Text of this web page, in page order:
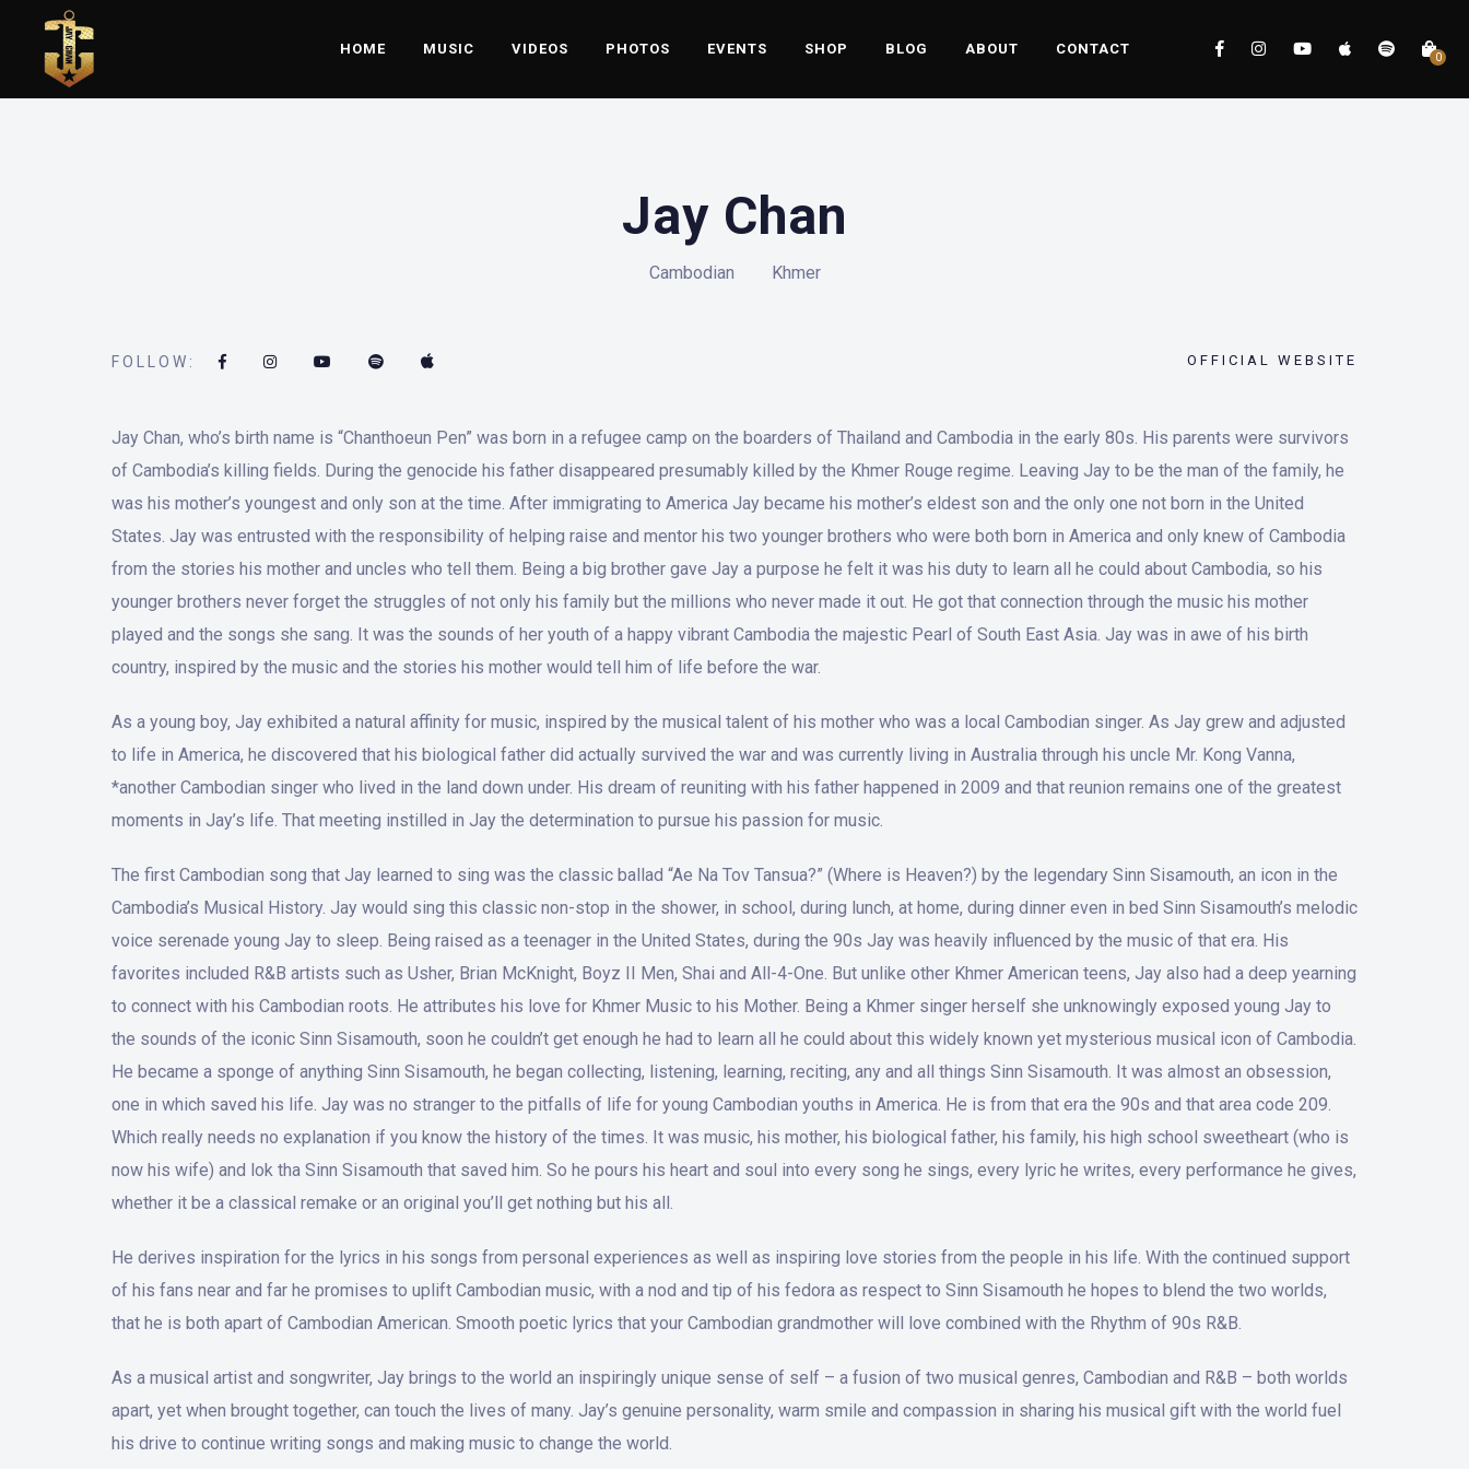
0
HOME MUSIC VIDEOS PHOTOS EVENTS SHOP BLOG ABOUT CONTACT
Jay Chan
Cambodian Khmer
OFFICIAL WEBSITE
FOLLOW:
Jay Chan, who’s birth name is “Chanthoeun Pen” was born in a refugee camp on the boarders of Thailand and Cambodia in the early 80s. His parents were survivors
of Cambodia’s killing fields. During the genocide his father disappeared presumably killed by the Khmer Rouge regime. Leaving Jay to be the man of the family, he
was his mother’s youngest and only son at the time. After immigrating to America Jay became his mother’s eldest son and the only one not born in the United
States. Jay was entrusted with the responsibility of helping raise and mentor his two younger brothers who were both born in America and only knew of Cambodia
from the stories his mother and uncles who tell them. Being a big brother gave Jay a purpose he felt it was his duty to learn all he could about Cambodia, so his
younger brothers never forget the struggles of not only his family but the millions who never made it out. He got that connection through the music his mother
played and the songs she sang. It was the sounds of her youth of a happy vibrant Cambodia the majestic Pearl of South East Asia. Jay was in awe of his birth
country, inspired by the music and the stories his mother would tell him of life before the war.
As a young boy, Jay exhibited a natural affinity for music, inspired by the musical talent of his mother who was a local Cambodian singer. As Jay grew and adjusted
to life in America, he discovered that his biological father did actually survived the war and was currently living in Australia through his uncle Mr. Kong Vanna,
*another Cambodian singer who lived in the land down under. His dream of reuniting with his father happened in 2009 and that reunion remains one of the greatest
moments in Jay’s life. That meeting instilled in Jay the determination to pursue his passion for music.
The first Cambodian song that Jay learned to sing was the classic ballad “Ae Na Tov Tansua?” (Where is Heaven?) by the legendary Sinn Sisamouth, an icon in the
Cambodia’s Musical History. Jay would sing this classic non-stop in the shower, in school, during lunch, at home, during dinner even in bed Sinn Sisamouth’s melodic
voice serenade young Jay to sleep. Being raised as a teenager in the United States, during the 90s Jay was heavily influenced by the music of that era. His
favorites included R&B artists such as Usher, Brian McKnight, Boyz II Men, Shai and All-4-One. But unlike other Khmer American teens, Jay also had a deep yearning
to connect with his Cambodian roots. He attributes his love for Khmer Music to his Mother. Being a Khmer singer herself she unknowingly exposed young Jay to
the sounds of the iconic Sinn Sisamouth, soon he couldn’t get enough he had to learn all he could about this widely known yet mysterious musical icon of Cambodia.
He became a sponge of anything Sinn Sisamouth, he began collecting, listening, learning, reciting, any and all things Sinn Sisamouth. It was almost an obsession,
one in which saved his life. Jay was no stranger to the pitfalls of life for young Cambodian youths in America. He is from that era the 90s and that area code 209.
Which really needs no explanation if you know the history of the times. It was music, his mother, his biological father, his family, his high school sweetheart (who is
now his wife) and lok tha Sinn Sisamouth that saved him. So he pours his heart and soul into every song he sings, every lyric he writes, every performance he gives,
whether it be a classical remake or an original you’ll get nothing but his all.
He derives inspiration for the lyrics in his songs from personal experiences as well as inspiring love stories from the people in his life. With the continued support
of his fans near and far he promises to uplift Cambodian music, with a nod and tip of his fedora as respect to Sinn Sisamouth he hopes to blend the two worlds,
that he is both apart of Cambodian American. Smooth poetic lyrics that your Cambodian grandmother will love combined with the Rhythm of 90s R&B.
As a musical artist and songwriter, Jay brings to the world an inspiringly unique sense of self – a fusion of two musical genres, Cambodian and R&B – both worlds
apart, yet when brought together, can touch the lives of many. Jay’s genuine personality, warm smile and compassion in sharing his musical gift with the world fuel
his drive to continue writing songs and making music to change the world.